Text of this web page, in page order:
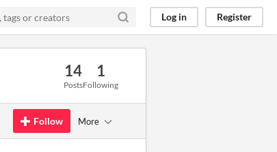
Log in Register
14
Posts
1
Following
Follow More